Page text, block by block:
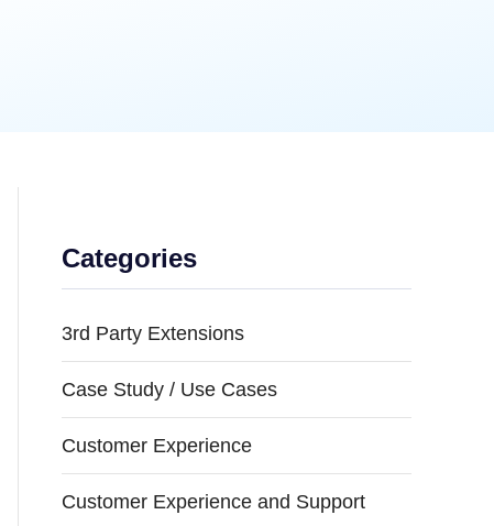
Categories
3rd Party Extensions
Case Study / Use Cases
Customer Experience
Customer Experience and Support